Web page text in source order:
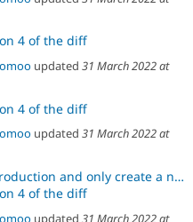
4 of the diff
updated 31 March 2022 at
4 of the diff
updated 31 March 2022 at
a new copy for dev because I needed to use a spread
4 of the diff
updated 31 March 2022 at